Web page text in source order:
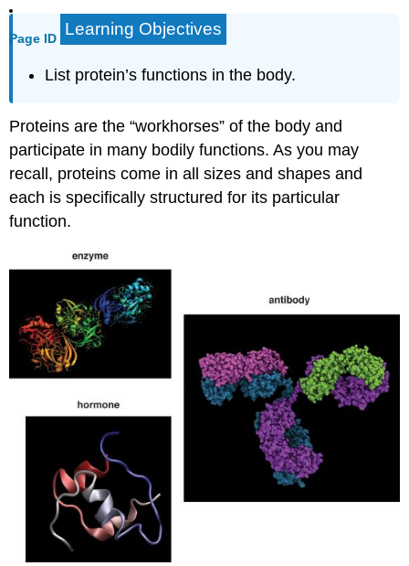
Page ID Learning Objectives
List protein’s functions in the body.
Proteins are the “workhorses” of the body and
participate in many bodily functions. As you may
recall, proteins come in all sizes and shapes and
each is specifically structured for its particular
function.